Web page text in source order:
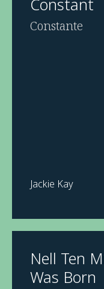
Constant
Constante
Jackie Kay
Nell Ten
Was Born